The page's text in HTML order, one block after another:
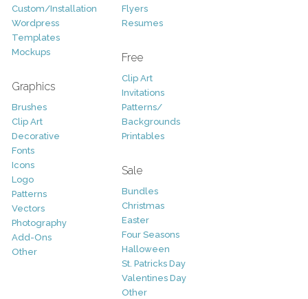
Custom/Installation
Wordpress
Templates
Mockups
Graphics
Brushes
Clip Art
Decorative
Fonts
Icons
Logo
Patterns
Vectors
Photography
Add-Ons
Other
Flyers
Resumes
Free
Clip Art
Invitations
Patterns/
Backgrounds
Printables
Sale
Bundles
Christmas
Easter
Four Seasons
Halloween
St. Patricks Day
Valentines Day
Other